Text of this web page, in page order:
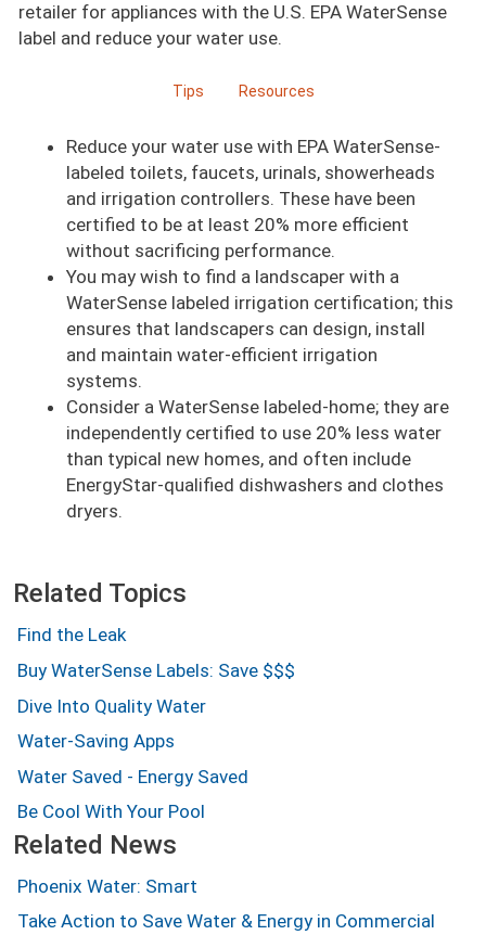
retailer for appliances with the U.S. EPA WaterSense
label and reduce your water use.
Tips Resources
Reduce your water use with EPA WaterSense-
labeled toilets, faucets, urinals, showerheads
and irrigation controllers. These have been
certified to be at least 20% more efficient
without sacrificing performance.
You may wish to find a landscaper with a
WaterSense labeled irrigation certification; this
ensures that landscapers can design, install
and maintain water-efficient irrigation
systems.
Consider a WaterSense labeled-home; they are
independently certified to use 20% less water
than typical new homes, and often include
EnergyStar-qualified dishwashers and clothes
dryers.
Related Topics
Find the Leak
Buy WaterSense Labels: Save $$$
Dive Into Quality Water
Water-Saving Apps
Water Saved - Energy Saved
Be Cool With Your Pool
Related News
Phoenix Water: Smart
Take Action to Save Water & Energy in Commercial